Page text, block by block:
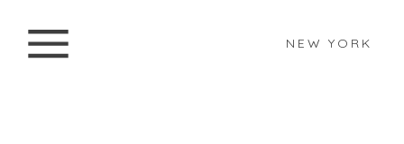
NEW YORK